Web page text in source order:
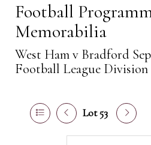
Football
Memorabilia
West Ham v Bradford
Football League
Lot 53